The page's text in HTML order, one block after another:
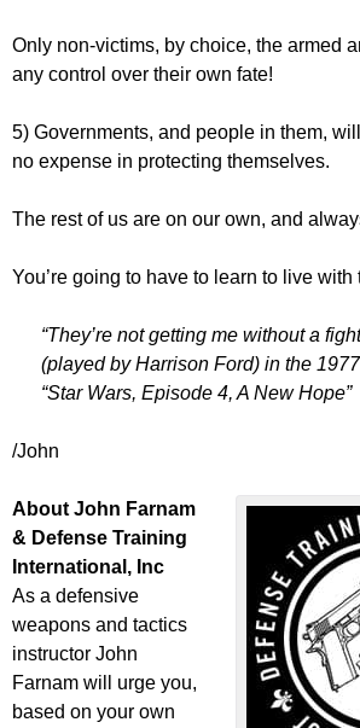
Only non-victims, by choice, the armed
any control over their own fate!
5) Governments, and people in them,
no expense in protecting themselves.
The rest of us are on our own, and
You’re going to have to learn to live with
“They’re not getting me without a
(played by Harrison Ford) in the
“Star Wars, Episode 4, A New Hope”
/John
About John Farnam
& Defense Training
International, Inc
As a defensive
weapons and tactics
instructor John
Farnam will urge you,
based on your own